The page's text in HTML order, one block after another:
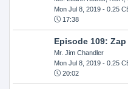
Mon Jul 8, 2019- 0.25
17:38
Episode 109: Zap
Mr. Jim Chandler
Mon Jul 8, 2019- 0.25
20:02